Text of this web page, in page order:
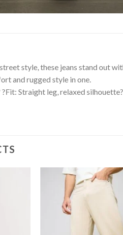
style, these jeans stand out
and rugged style in one.
?Fit: Straight leg, relaxed